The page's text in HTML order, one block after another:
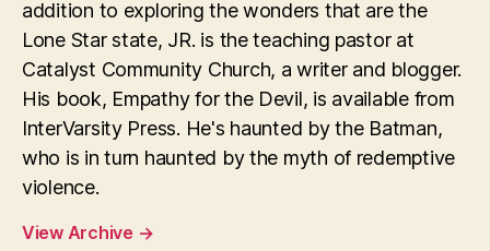
addition to exploring the wonders that are the
Lone Star state, JR. is the teaching pastor at
Catalyst Community Church, a writer and blogger.
His book, Empathy for the Devil, is available from
InterVarsity Press. He's haunted by the Batman,
who is in turn haunted by the myth of redemptive
violence.
View Archive →